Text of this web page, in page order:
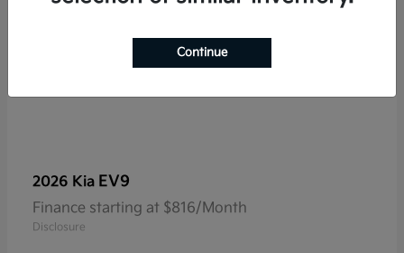
2026 Kia EV9
Finance starting at $816/Month
Disclosure
Continue